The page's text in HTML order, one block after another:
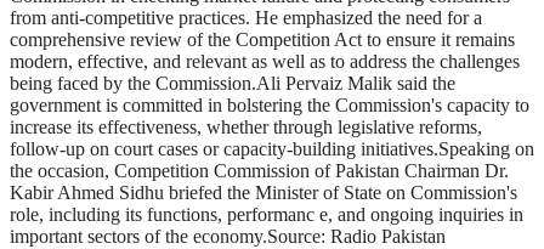
from anti-competitive practices. He emphasized the need for a
comprehensive review of the Competition Act to ensure it remains
modern, effective, and relevant as well as to address the challenges
being faced by the Commission.Ali Pervaiz Malik said the
government is committed in bolstering the Commission's capacity to
increase its effectiveness, whether through legislative reforms,
follow-up on court cases or capacity-building initiatives.Speaking on
the occasion, Competition Commission of Pakistan Chairman Dr.
Kabir Ahmed Sidhu briefed the Minister of State on Commission's
role, including its functions, performanc e, and ongoing inquiries in
important sectors of the economy.Source: Radio Pakistan